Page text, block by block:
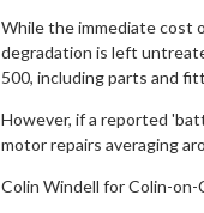
While the immediate cost
degradation is left
500, including parts and
However, if a reported
motor repairs averaging
Colin Windell for Colin-